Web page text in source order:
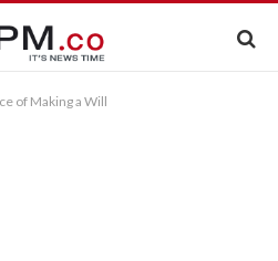
of Making a Will